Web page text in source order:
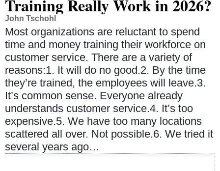
Training Really Work in 2026?
John Tschohl
Most organizations are reluctant to spend
time and money training their workforce on
customer service. There are a variety of
reasons:1. It will do no good.2. By the time
they’re trained, the employees will leave.3.
It’s common sense. Everyone already
understands customer service.4. It’s too
expensive.5. We have too many locations
scattered all over. Not possible.6. We tried it
several years ago…